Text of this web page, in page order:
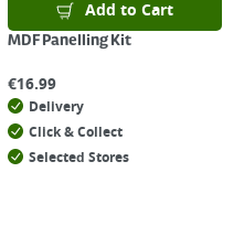
Add to Cart
MDF Panelling Kit
€16.99
Delivery
Click & Collect
Selected Stores